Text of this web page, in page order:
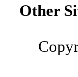
Other